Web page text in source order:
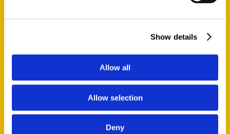
Show details
Allow all
Allow selection
Deny